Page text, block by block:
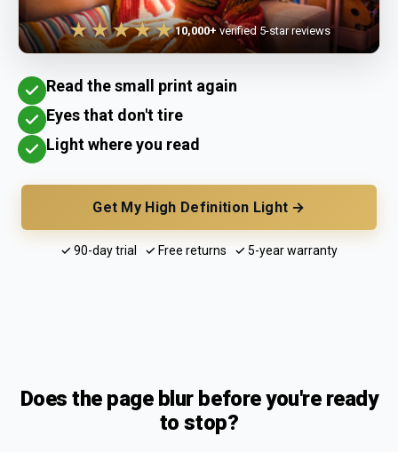
Read the small print again
Eyes that don't tire
Light where you read
Get My High Definition Light →
✓ 90-day trial ✓ Free returns ✓ 5-year warranty
★★★★★10,000+verified 5-star reviews
Does the page blur before you're ready
to stop?